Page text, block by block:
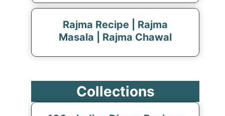
Rajma Recipe | Rajma
Masala | Rajma Chawal
Collections